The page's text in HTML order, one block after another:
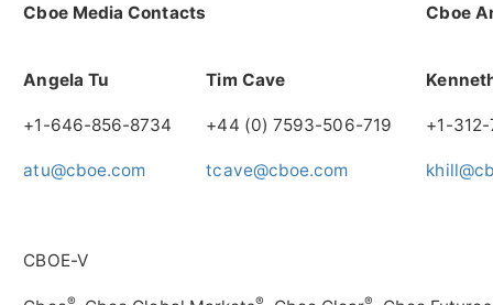
Cboe Media Contacts Cboe
Angela Tu Tim Cave
+1-646-856-8734 +44 (0) 7593-506-719 +1-
atu@cboe.com tcave@cboe.com
CBOE-V
® ® ®